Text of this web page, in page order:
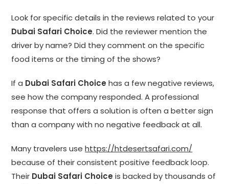
Look for specific details in the reviews related to your
Dubai Safari Choice. Did the reviewer mention the
driver by name? Did they comment on the specific
food items or the timing of the shows?
If a Dubai Safari Choice has a few negative reviews,
see how the company responded. A professional
response that offers a solution is often a better sign
than a company with no negative feedback at all.
Many travelers usehttps://htdesertsafari.com/
because of their consistent positive feedback loop.
Their Dubai Safari Choice is backed by thousands of